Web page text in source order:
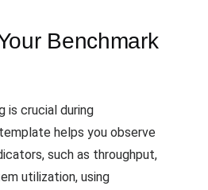
Benchmark
is crucial during
helps you observe
such as throughput,
utilization, using